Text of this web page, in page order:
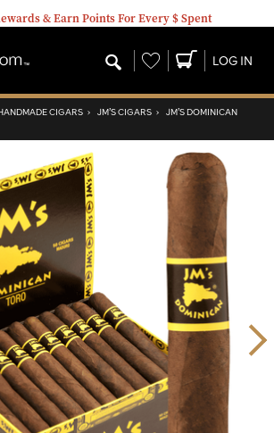
& Earn Points For Every $ Spent
Wishlist LOG IN
CIGARS › JM’S CIGARS › JM’S DOMINICAN